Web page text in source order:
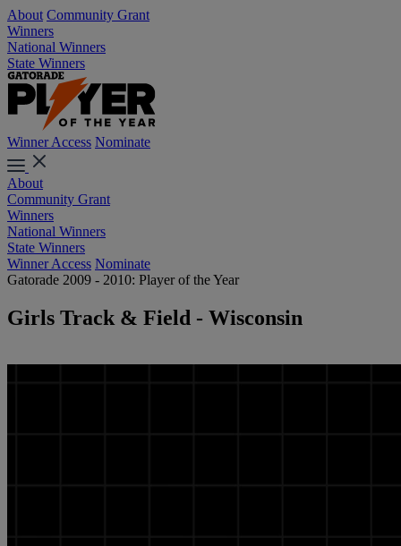
About Community Grant
Winners
National Winners
State Winners
Winner Access Nominate
About
Community Grant
Winners
National Winners
State Winners
Winner Access Nominate
Gatorade 2009 - 2010: Player of the Year
Girls Track & Field - Wisconsin